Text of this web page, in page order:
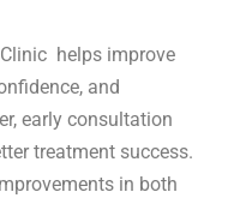
helps improve
and
early consultation
treatment success.
in both